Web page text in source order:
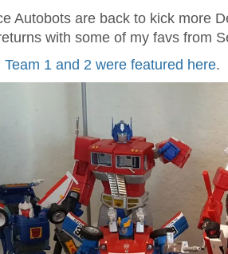
Autobots are back to kick more
with some of my favs from
Team 1 and 2 were featured here.